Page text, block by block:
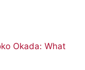
Okada: What